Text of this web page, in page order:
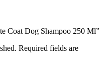
Coat Dog Shampoo 250 Ml”
Required fields are